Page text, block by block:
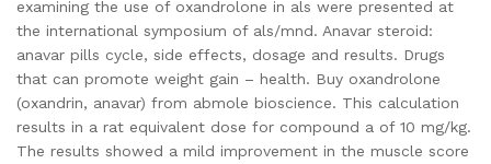
examining the use of oxandrolone in als were presented at
the international symposium of als/mnd. Anavar steroid:
anavar pills cycle, side effects, dosage and results. Drugs
that can promote weight gain – health. Buy oxandrolone
(oxandrin, anavar) from abmole bioscience. This calculation
results in a rat equivalent dose for compound a of 10 mg/kg.
The results showed a mild improvement in the muscle score